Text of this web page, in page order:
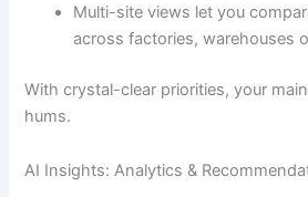
Multi-site views let you
across factories, warehouses
With crystal-clear priorities, your
hums.
AI Insights: Analytics &